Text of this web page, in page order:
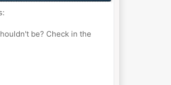
be? Check in the